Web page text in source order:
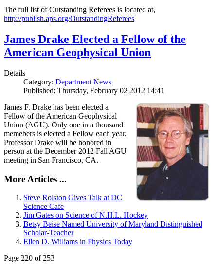
The full list of Outstanding Referees is located at,
http://publish.aps.org/OutstandingReferees
James Drake Elected a Fellow of the
American Geophysical Union
Details
Category: Department News
Published: Thursday, February 02 2012 14:41
James F. Drake has been elected a
Fellow of the American Geophysical
Union (AGU). Only one in a thousand
memebers is elected a Fellow each year.
Professor Drake will be honored in
person at the December 2012 Fall AGU
meeting in San Francisco, CA.
More Articles ...
Steve Rolston Gives Talk at DC
Science Cafe
Jim Gates on Science of N.H.L. Hockey
Betsy Beise Named University of Maryland Distinguished
Scholar-Teacher
Ellen D. Williams in Physics Today
Page 220 of 253